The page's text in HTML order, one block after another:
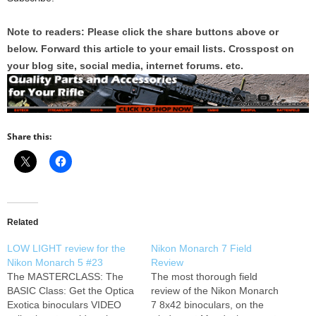
Note to readers: Please click the share buttons above or
below. Forward this article to your email lists. Crosspost on
your blog site, social media, internet forums. etc.
Share this:
Related
LOW LIGHT review for the
Nikon Monarch 5 #23
The MASTERCLASS: The
BASIC Class: Get the Optica
Exotica binoculars VIDEO
Nikon Monarch 7 Field
Review
The most thorough field
review of the Nikon Monarch
7 8x42 binoculars, on the